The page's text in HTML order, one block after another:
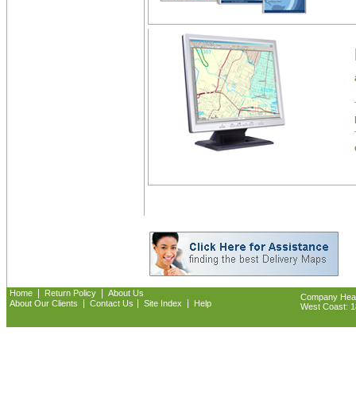
Home Return Policy
About Us
About Our Clients
Contact Us Site Index Help
Company
West Coast: